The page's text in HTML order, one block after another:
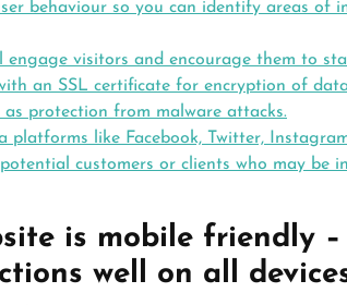
behaviour so you can identify areas of
visitors and encourage them to
an SSL certificate for encryption of
as protection from malware attacks.
platforms like Facebook, Twitter,
customers or clients who may be
is mobile friendly
well on all